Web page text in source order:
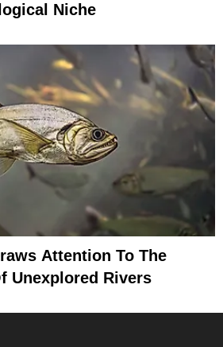
Niche
Attention To The
Unexplored Rivers